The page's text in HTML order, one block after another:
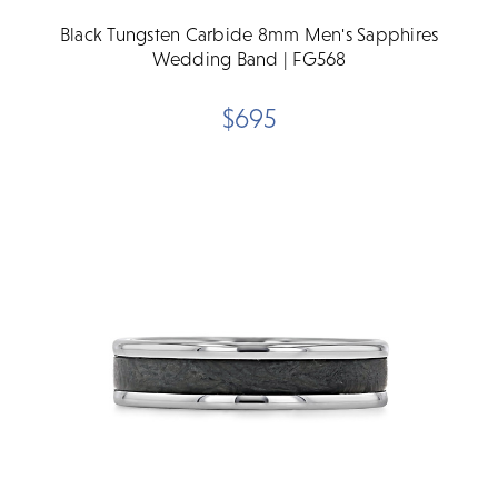
Black Tungsten Carbide 8mm Men's Sapphires
Wedding Band | FG568
$695